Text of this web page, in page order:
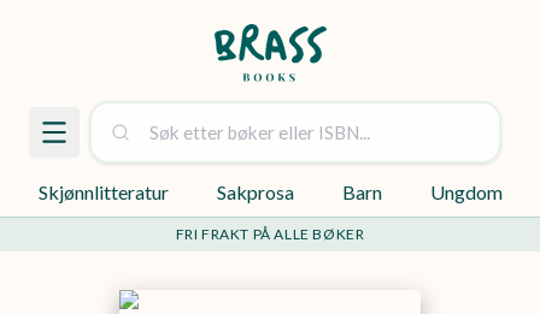
Skjønnlitteratur Sakprosa Barn Ungdom
FRI FRAKT PÅ ALLE BØKER